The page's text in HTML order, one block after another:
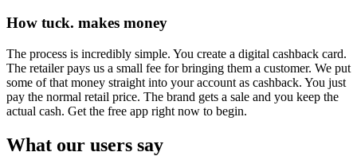
How tuck. makes money
The process is incredibly simple. You create a digital cashback card.
The retailer pays us a small fee for bringing them a customer. We put
some of that money straight into your account as cashback. You just
pay the normal retail price. The brand gets a sale and you keep the
actual cash. Get the free app right now to begin.
What our users say